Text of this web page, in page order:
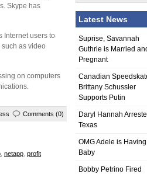
Skype has
Internet users to
as video
on computers
Comments (0)
netapp profit
Latest News
Suprise, Savannah
Guthrie is Married
Pregnant
Canadian
Brittany Schussler
Supports Putin
Daryl Hannah
Texas
OMG Adele is
Baby
Bobby Petrino Fired